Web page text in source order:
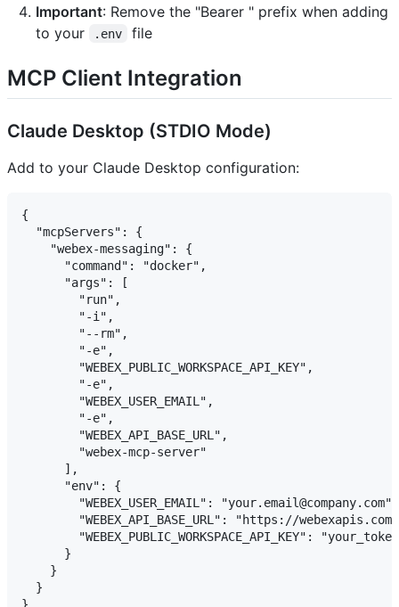
Important: Remove the "Bearer " prefix when adding
to your
.env file
MCP Client Integration
Claude Desktop (STDIO Mode)
Add to your Claude Desktop configuration:
{
  "mcpServers": {
    "webex-messaging": {
      "command": "docker",
      "args": [
        "run",
        "-i",
        "--rm",
        "-e",
        "WEBEX_PUBLIC_WORKSPACE_API_KEY",
        "-e",
        "WEBEX_USER_EMAIL",
        "-e",
        "WEBEX_API_BASE_URL",
        "webex-mcp-server"
      ],
      "env": {
        "WEBEX_USER_EMAIL": "your.email@company.com",
"WEBEX_API_BASE_URL": "https://
"WEBEX_PUBLIC_WORKSPACE_API_KEY":
      }
    }
  }